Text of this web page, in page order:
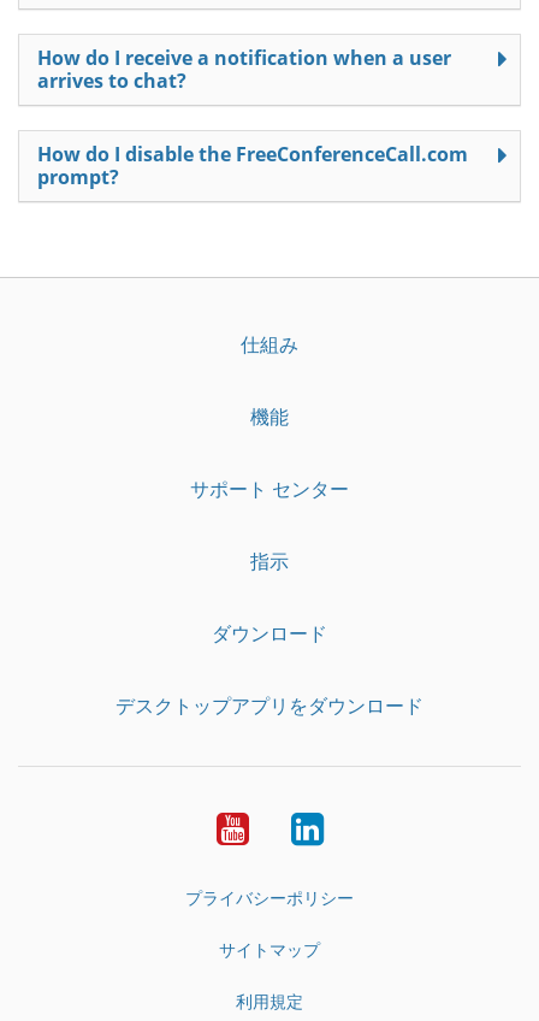
How do I receive a notification when a user
arrives to chat?
How do I disable the FreeConferenceCall.com
prompt?
仕組み
機能
サポート センター
指示
ダウンロード
デスクトップアプリをダウンロード
YouTubeLinkedIn
プライバシーポリシー
サイトマップ
利用規定